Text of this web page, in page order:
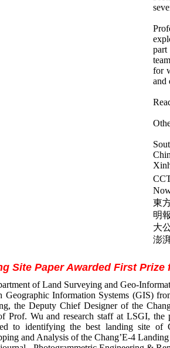
part
for
and
東
明
大
澎
Site Paper Awarded First
of Land Surveying and Geo-
Geographic Information Systems (GIS)
the Deputy Chief Designer of the
Prof. Wu and research staff at LSGI,
to identifying the best landing site
and Analysis of the Chang’E-4